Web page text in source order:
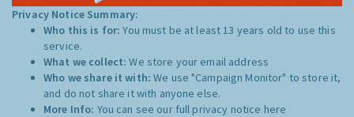
Privacy Notice Summary:
Who this is for:You must be at least 13 years old to use this
service.
What we collect:We store your email address
Who we share it with:We use "Campaign Monitor" to store it,
and do not share it with anyone else.
More Info: You can see our full privacy notice here